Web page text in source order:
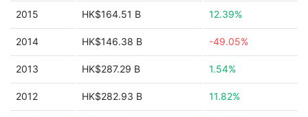
2015 HK$164.51 B 12.39%
2014 HK$146.38 B -49.05%
2013 HK$287.29 B 1.54%
2012 HK$282.93 B 11.82%